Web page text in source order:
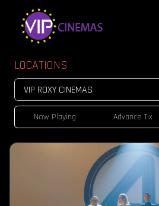
LOCATIONS
Now Playing Advance Tix